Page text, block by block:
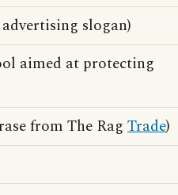
slogan)
aimed at protecting
from The Rag Trade)